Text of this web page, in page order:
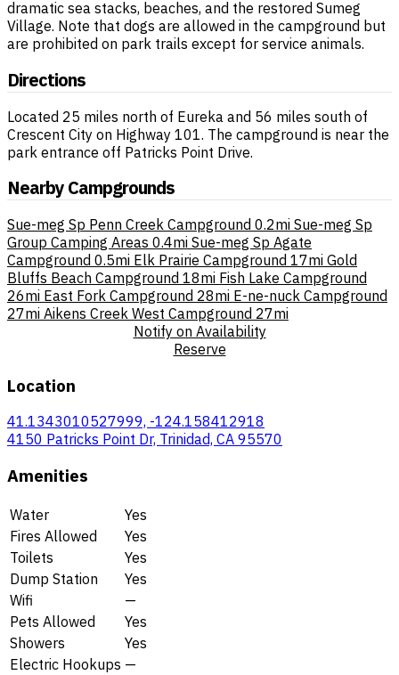
dramatic sea stacks, beaches, and the restored Sumeg
Village. Note that dogs are allowed in the campground but
are prohibited on park trails except for service animals.
Directions
Located 25 miles north of Eureka and 56 miles south of
Crescent City on Highway 101. The campground is near the
park entrance off Patricks Point Drive.
Nearby Campgrounds
Sue-meg Sp Penn Creek Campground 0.2mi Sue-meg Sp
Group Camping Areas 0.4mi Sue-meg Sp Agate
Campground 0.5mi Elk Prairie Campground 17mi Gold
Bluffs Beach Campground 18mi Fish Lake Campground
26mi East Fork Campground 28mi E-ne-nuck Campground
27mi Aikens Creek West Campground 27mi
Notify on Availability
Reserve
Location
41.1343010527999, -124.158412918
4150 Patricks Point Dr, Trinidad, CA 95570
Amenities
Water
Yes
Fires Allowed
Yes
Toilets
Yes
Dump Station
Yes
Wifi
—
Pets Allowed
Yes
Showers
Yes
Electric Hookups —